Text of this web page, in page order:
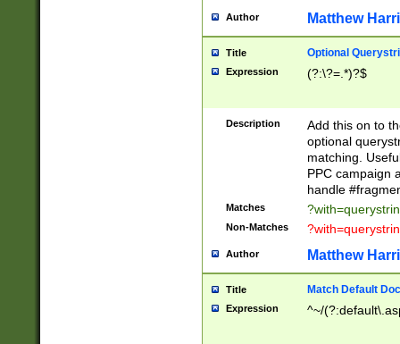
Author Matthew
Title Optional
Expression (?:\?=.*)?$
Description
Add this on to
optional
matching.
PPC campaign
handle
Matches
Non-Matches
Author Matthew
Title Match Default
Expression ^~/